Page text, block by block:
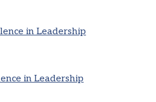
in Leadership
in Leadership